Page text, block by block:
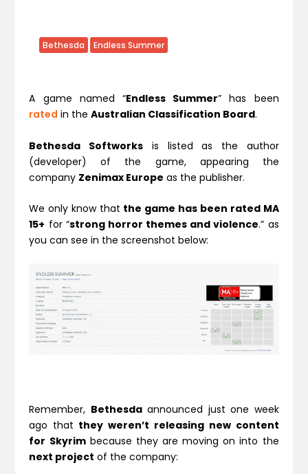
Bethesda Endless Summer
A game named “Endless Summer” has been
rated in theAustralian Classification Board.
Bethesda Softworks is listed as the author
(developer) of the game, appearing the
company Zenimax Europe as the publisher.
We only know that the game has been rated MA
15+ for “strong horror themes and violence.” as
you can see in the screenshot below:
Remember, Bethesdaannounced just one week
ago that they weren’t releasing new content
for Skyrimbecause they are moving on into the
next project of the company: